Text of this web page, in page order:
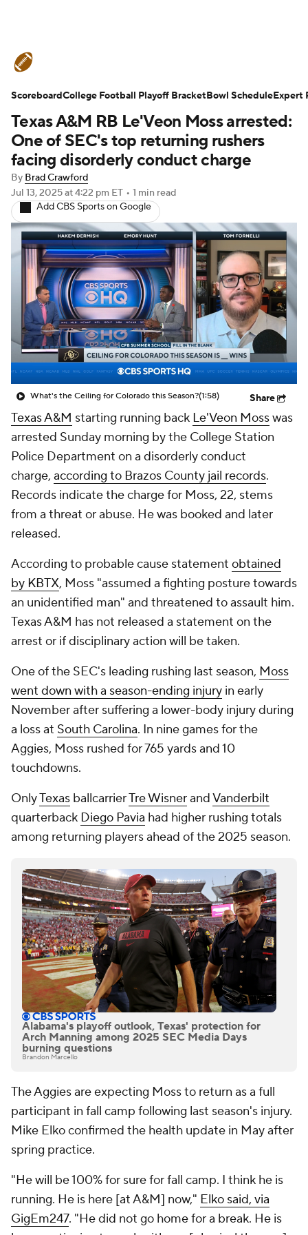
Schedule Rankings Standings
Expert Picks Odds Bowl Schedule
Teams Stats Watch CFB Live
Signing Day Transfer Portal
2026 Top Recruits
2025 Top Classes
College Football Betting Players
College Shop StubHub
Texas A&M RB Le'Veon Moss arrested:
One of SEC's top returning rushers
facing disorderly conduct charge
By Brad Crawford
Jul 13, 2025at 4:22 pm ET • 1 min read
Add CBS Sports on Google
What's the Ceiling for Colorado this Season?(1:58) Share
Texas A&M starting running back Le'Veon Mosswas
arrested Sunday morning by the College Station
Police Department on a disorderly conduct
charge, according to Brazos County jail records.
Records indicate the charge for Moss, 22, stems
from a threat or abuse. He was booked and later
released.
According to probable cause statement obtained
by KBTX, Moss "assumed a fighting posture towards
an unidentified man" and threatened to assault him.
Texas A&M has not released a statement on the
arrest or if disciplinary action will be taken.
One of the SEC's leading rushing last season, Moss
went down with a season-ending injury in early
November after suffering a lower-body injury during
a loss at South Carolina. In nine games for the
Aggies, Moss rushed for 765 yards and 10
touchdowns.
OnlyTexas ballcarrierTre WisnerandVanderbilt
quarterback Diego Pavia had higher rushing totals
among returning players ahead of the 2025 season.
Alabama's playoff outlook, Texas' protection for
Arch Manning among 2025 SEC Media Days
burning questions
Brandon Marcello
The Aggies are expecting Moss to return as a full
participant in fall camp following last season's injury.
Mike Elko confirmed the health update in May after
spring practice.
"He will be 100% for sure for fall camp. I think he is
running. He is here [at A&M] now," Elko said, via
GigEm247. "He did not go home for a break. He is
ScoreboardCollege Football Playoff BracketBowl ScheduleExpert